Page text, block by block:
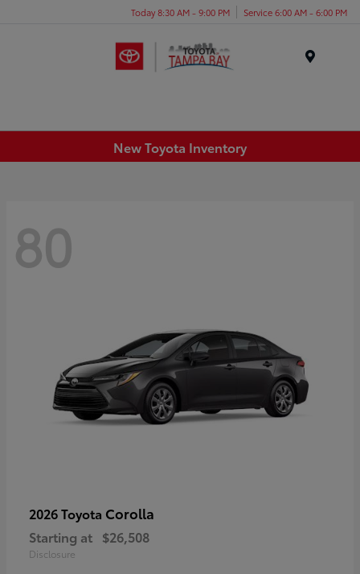
Today 8:30 AM - 9:00 PM Service 6:00 AM - 6:00 PM
New Toyota Inventory
80
2026 Toyota Corolla
Starting at $26,508
Disclosure